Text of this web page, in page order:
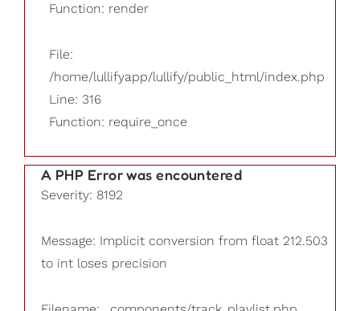
Function: render
File:
/home/lullifyapp/lullify/public_html/index.php
Line: 316
Function: require_once
A PHP Error was encountered
Severity: 8192
Message: Implicit conversion from float 212.503
to int loses precision